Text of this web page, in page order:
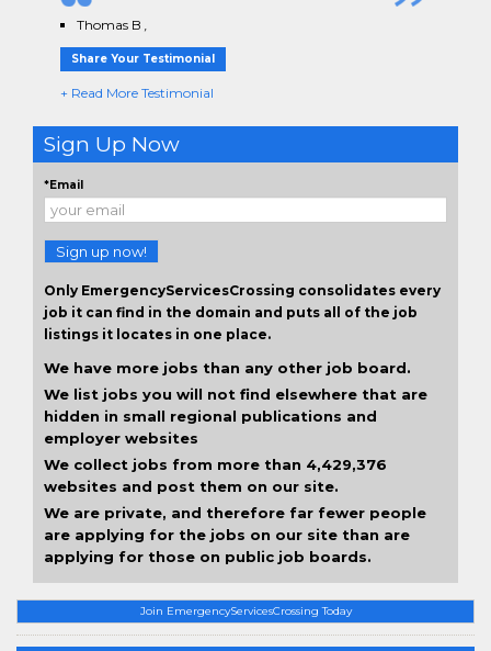
Join EmergencyServicesCrossing Today
Thomas B ,
Share Your Testimonial
+ Read More Testimonial
Sign Up Now
*Email
Sign up now!
Only EmergencyServicesCrossing consolidates every
job it can find in the domain and puts all of the job
listings it locates in one place.
We have more jobs than any other job board.
We list jobs you will not find elsewhere that are
hidden in small regional publications and
employer websites
We collect jobs from more than 4,429,376
websites and post them on our site.
We are private, and therefore far fewer people
are applying for the jobs on our site than are
applying for those on public job boards.